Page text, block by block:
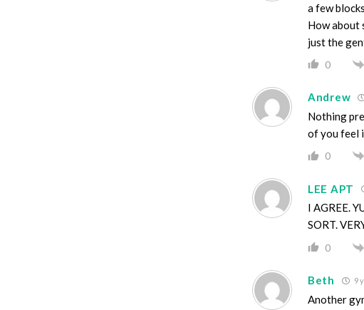
a few blocks.
How about
just the
0
Andrew
Nothing
of you feel
0
LEE APT
I AGREE.
SORT.
0
Beth 9
Another